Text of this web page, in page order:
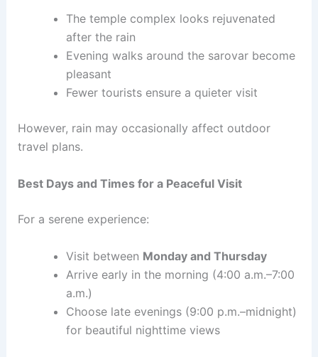
The temple complex looks rejuvenated
after the rain
Evening walks around the sarovar become
pleasant
Fewer tourists ensure a quieter visit
However, rain may occasionally affect outdoor
travel plans.
Best Days and Times for a Peaceful Visit
For a serene experience:
Visit between Monday and Thursday
Arrive early in the morning (4:00 a.m.–7:00
a.m.)
Choose late evenings (9:00 p.m.–midnight)
for beautiful nighttime views